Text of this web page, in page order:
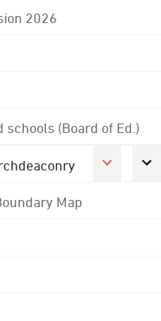
2026
schools (Board of Ed.)
Map